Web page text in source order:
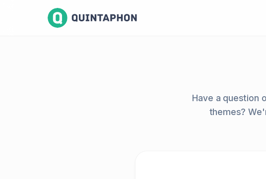
Have a question
themes?